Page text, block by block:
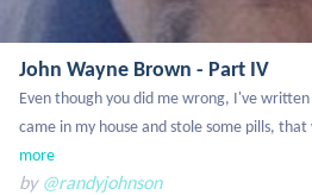
John Wayne Brown - Part IV
Even though you did me wrong, I've
came in my house and stole some pills,
more
by @randyjohnson